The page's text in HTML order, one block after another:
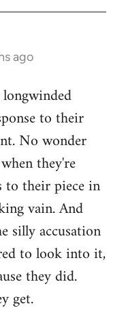
ago
to their
No wonder
they're
to their piece in
vain. And
silly accusation
to look into it,
they did.
get.